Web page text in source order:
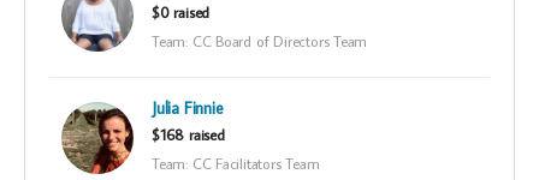
$0 raised
Team: CC Board of Directors Team
Julia Finnie
$168 raised
Team: CC Facilitators Team